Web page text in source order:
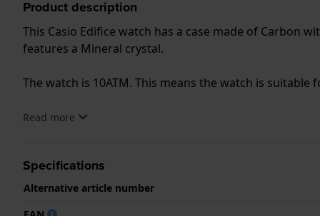
Product description
This Casio Edifice watch has a case made of Carbon
features a Mineral crystal.
The watch is 10ATM. This means the watch is
.Read more
Specifications
Alternative article number